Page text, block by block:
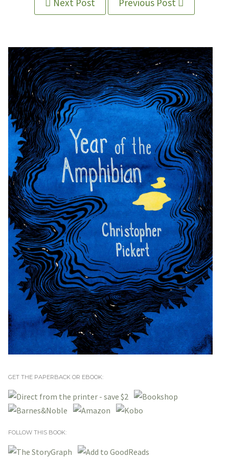
GET THE PAPERBACK OR EBOOK:
FOLLOW THIS BOOK: